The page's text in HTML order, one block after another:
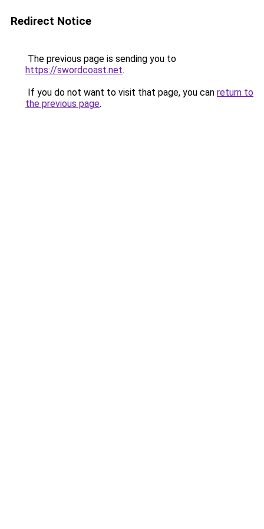
Redirect Notice
The previous page is sending you to
https://swordcoast.net.
If you do not want to visit that page, you can return to
the previous page.